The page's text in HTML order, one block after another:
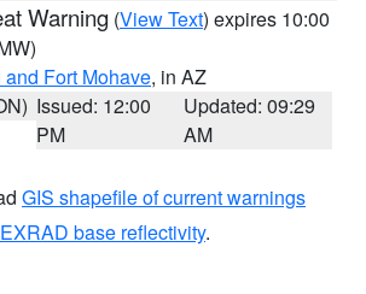
Warning (View Text) expires 10:00
Fort Mohave, in AZ
Issued: 12:00
PM
Updated: 09:29
AM
GIS shapefile of current warnings
base reflectivity.